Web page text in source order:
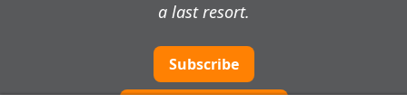
a last resort.
Subscribe